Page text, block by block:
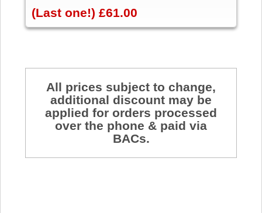
(Last one!) £61.00
All prices subject to change,
additional discount may be
applied for orders processed
over the phone & paid via
BACs.